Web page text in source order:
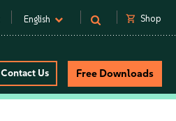
English shopping_cart Shop
Contact Us Free Downloads